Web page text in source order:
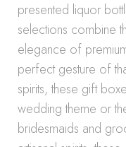
presented liquor
selections combine
elegance of
perfect gesture of
spirits, these gift
wedding theme or
bridesmaids and